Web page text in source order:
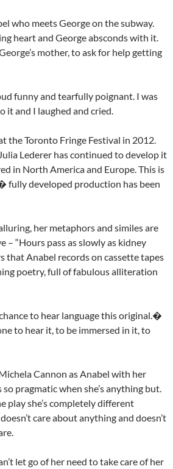
who meets George on the subway.
heart and George absconds with it.
mother, to ask for help getting
funny and tearfully poignant. I was
it and I laughed and cried.
the Toronto Fringe Festival in 2012.
Lederer has continued to develop it
in North America and Europe. This is
developed production has been
her metaphors and similes are
– “Hours pass as slowly as kidney
that Anabel records on cassette tapes
poetry, full of fabulous alliteration
to hear language this original.�
to hear it, to be immersed in it, to
Cannon as Anabel with her
pragmatic when she’s anything but.
play she’s completely different
care about anything and doesn’t
let go of her need to take care of her